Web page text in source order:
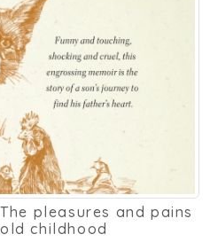
pleasures and pains
childhood